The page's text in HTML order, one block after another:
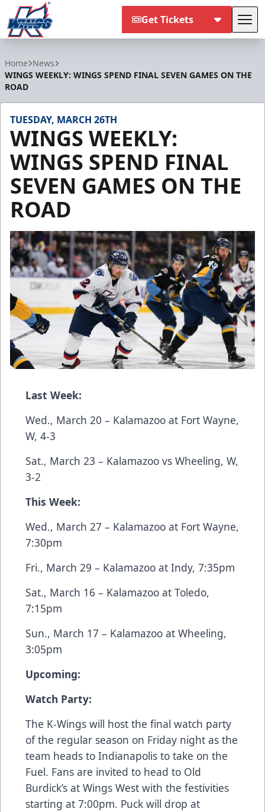
Get Tickets
Home News
WINGS WEEKLY: WINGS SPEND FINAL SEVEN GAMES ON THE
ROAD
TUESDAY, MARCH 26TH
WINGS WEEKLY:
WINGS SPEND FINAL
SEVEN GAMES ON THE
ROAD
Last Week:
Wed., March 20 – Kalamazoo at Fort Wayne,
W, 4-3
Sat., March 23 – Kalamazoo vs Wheeling, W,
3-2
This Week:
Wed., March 27 – Kalamazoo at Fort Wayne,
7:30pm
Fri., March 29 – Kalamazoo at Indy, 7:35pm
Sat., March 16 – Kalamazoo at Toledo,
7:15pm
Sun., March 17 – Kalamazoo at Wheeling,
3:05pm
Upcoming:
Watch Party:
The K-Wings will host the final watch party
of the regular season on Friday night as the
team heads to Indianapolis to take on the
Fuel. Fans are invited to head to Old
Burdick’s at Wings West with the festivities
starting at 7:00pm. Puck will drop at